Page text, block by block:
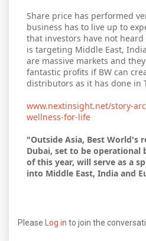
Share price has performed
business has to live up to
that investors have not
is targeting Middle East,
are massive markets and
fantastic profits if BW can
distributors as it has done in
www.nextinsight.net/story-
wellness-for-life
"Outside Asia, Best World's
Dubai, set to be
of this year, will serve as a
into Middle East, India and
Please Log in to join the